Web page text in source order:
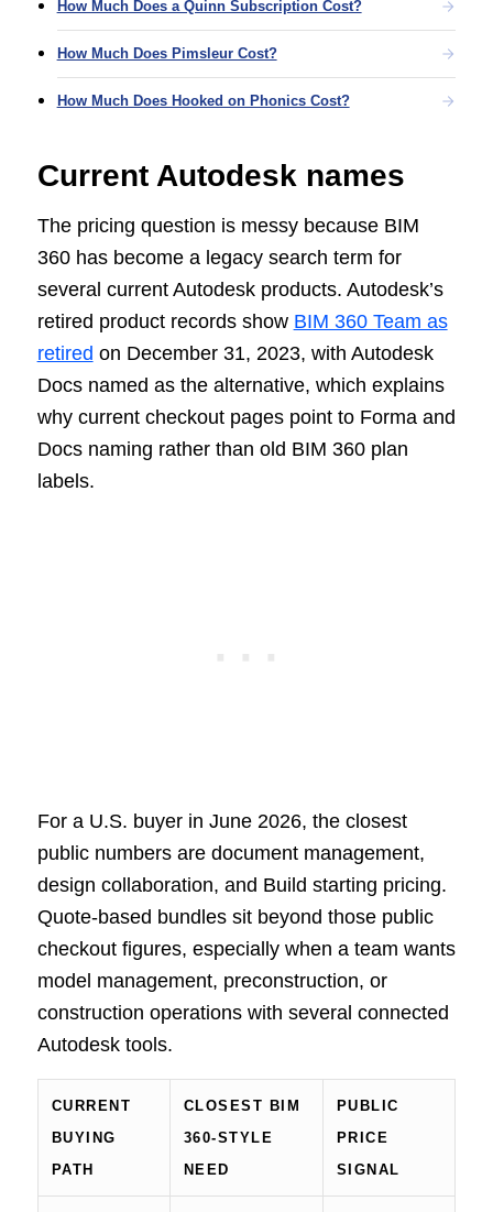
How Much Does a Quinn Subscription Cost?
How Much Does Pimsleur Cost?
How Much Does Hooked on Phonics Cost?
Current Autodesk names
The pricing question is messy because BIM
360 has become a legacy search term for
several current Autodesk products. Autodesk’s
retired product records show BIM 360 Team as
retired on December 31, 2023, with Autodesk
Docs named as the alternative, which explains
why current checkout pages point to Forma and
Docs naming rather than old BIM 360 plan
labels.
For a U.S. buyer in June 2026, the closest
public numbers are document management,
design collaboration, and Build starting pricing.
Quote-based bundles sit beyond those public
checkout figures, especially when a team wants
model management, preconstruction, or
construction operations with several connected
Autodesk tools.
CURRENT
BUYING
PATH
CLOSEST BIM
360-STYLE
NEED
PUBLIC
PRICE
SIGNAL